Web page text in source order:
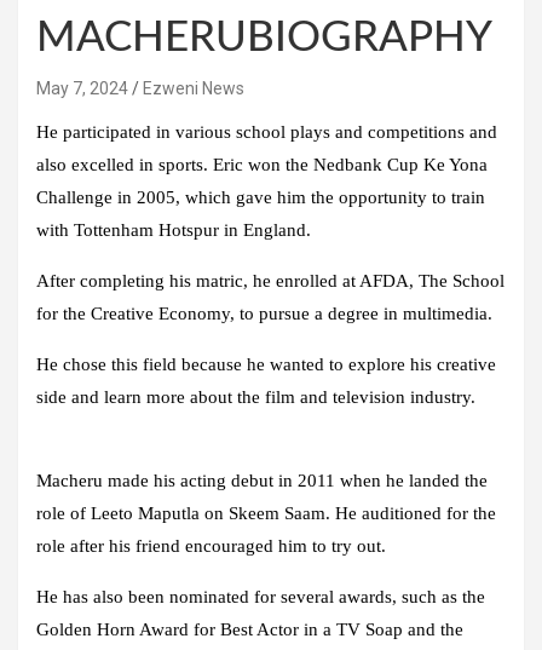
MACHERUBIOGRAPHY
May 7, 2024 Ezweni News
He participated in various school plays and competitions and
also excelled in sports. Eric won the Nedbank Cup Ke Yona
Challenge in 2005, which gave him the opportunity to train
with Tottenham Hotspur in England.
After completing his matric, he enrolled at AFDA, The School
for the Creative Economy, to pursue a degree in multimedia.
He chose this field because he wanted to explore his creative
side and learn more about the film and television industry.
Macheru made his acting debut in 2011 when he landed the
role of Leeto Maputla on Skeem Saam. He auditioned for the
role after his friend encouraged him to try out.
He has also been nominated for several awards, such as the
Golden Horn Award for Best Actor in a TV Soap and the